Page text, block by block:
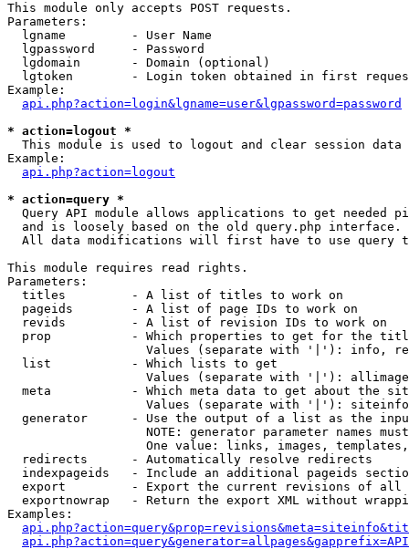
This module only accepts POST requests.
Parameters:
  lgname         - User Name
  lgpassword     - Password
  lgdomain       - Domain (optional)
lgtoken        - Login token obtained in first
Example:
api.php?action=login&lgname=user&lgpassword=password
* action=logout *
This module is used to logout and clear session data
Example:
api.php?action=logout
* action=query *
Query API module allows applications to get needed
  and is loosely based on the old query.php interface.
All data modifications will first have to use query
This module requires read rights.
Parameters:
  titles         - A list of titles to work on
  pageids        - A list of page IDs to work on
  revids         - A list of revision IDs to work on
prop           - Which properties to get for the
Values (separate with '|'): info,
  list           - Which lists to get
Values (separate with '|'):
meta           - Which meta data to get about the
Values (separate with '|'):
generator      - Use the output of a list as the
NOTE: generator parameter names
One value: links, images,
  redirects      - Automatically resolve redirects
indexpageids   - Include an additional pageids
export         - Export the current revisions of all
exportnowrap   - Return the export XML without
Examples: